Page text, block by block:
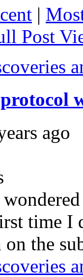
|
Post
ago
time I
the